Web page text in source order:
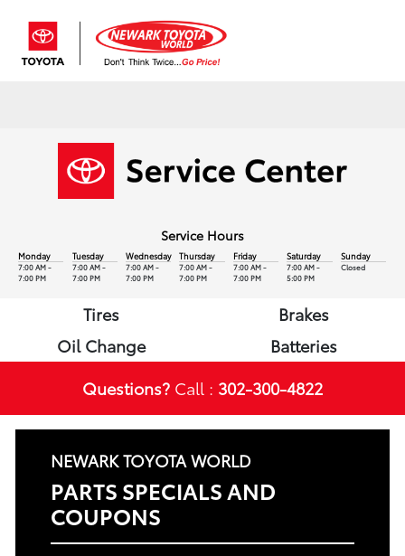
Service Hours
Monday
7:00 AM -
7:00 PM
Tuesday
7:00 AM -
7:00 PM
Wednesday
7:00 AM -
7:00 PM
Thursday
7:00 AM -
7:00 PM
Friday
7:00 AM -
7:00 PM
Saturday
7:00 AM -
5:00 PM
Sunday
Closed
Tires
Brakes
Oil Change
Batteries
Questions? Call : 302-300-4822
NEWARK TOYOTA WORLD
PARTS SPECIALS AND
COUPONS